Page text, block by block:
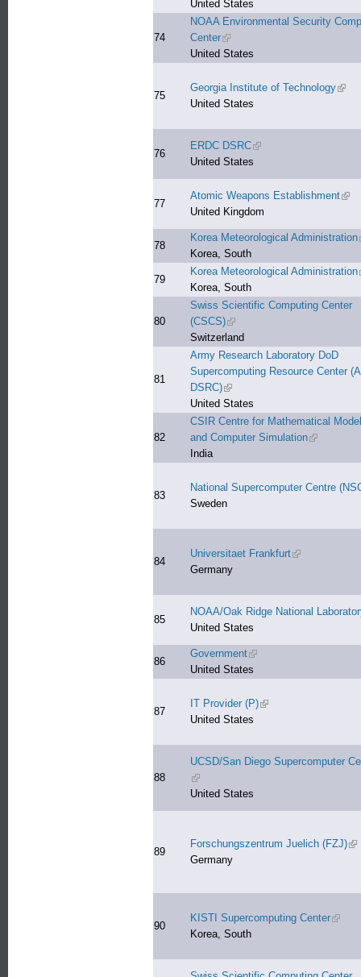
United States
74
NOAA Environmental Security
Center(link is external)
United States
75
Georgia Institute of Technology(link
United States
76
ERDC DSRC(link is external)
United States
77
Atomic Weapons Establishment
United Kingdom
78
Korea Meteorological Administration
Korea, South
79
Korea Meteorological Administration
Korea, South
80
Swiss Scientific Computing Center
(CSCS)(link is external)
Switzerland
81
Army Research Laboratory DoD
Supercomputing Resource Center
DSRC)(link is external)
United States
82
CSIR Centre for Mathematical
and Computer Simulation(link is
India
83
National Supercomputer Centre
Sweden
84
Universitaet Frankfurt(link is
Germany
85
NOAA/Oak Ridge National
United States
86
Government(link is external)
United States
87
IT Provider (P)(link is external)
United States
88
UCSD/San Diego Supercomputer
(link is external)
United States
89
Forschungszentrum Juelich (FZJ)
Germany
90
KISTI Supercomputing Center(link
Korea, South